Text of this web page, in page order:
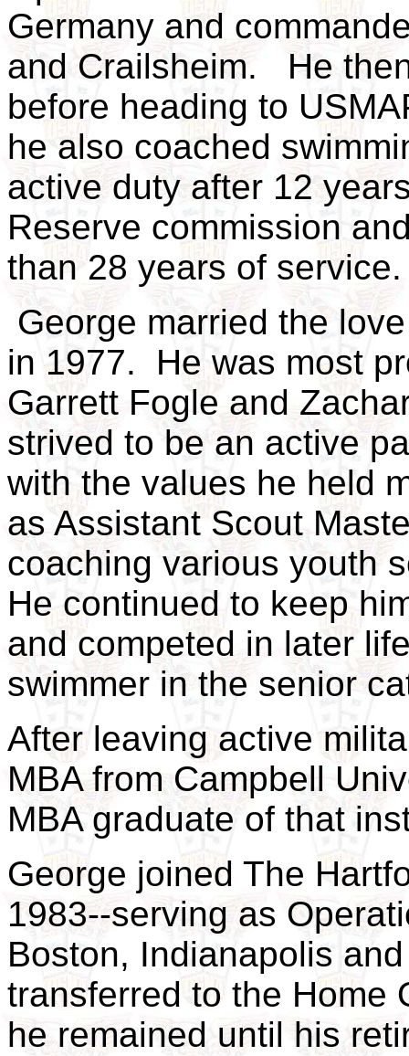
Germany and
and Crailsheim. He
before heading to
he also coached
active duty after 12
Reserve commission
than 28 years of
George married the
in 1977. He was most
Garrett Fogle and
strived to be an active
with the values he held
as Assistant Scout
coaching various youth
He continued to keep
and competed in later
swimmer in the senior
After leaving active
MBA from Campbell
MBA graduate of that
George joined The
1983--serving as
Boston, Indianapolis
transferred to the Home
he remained until his